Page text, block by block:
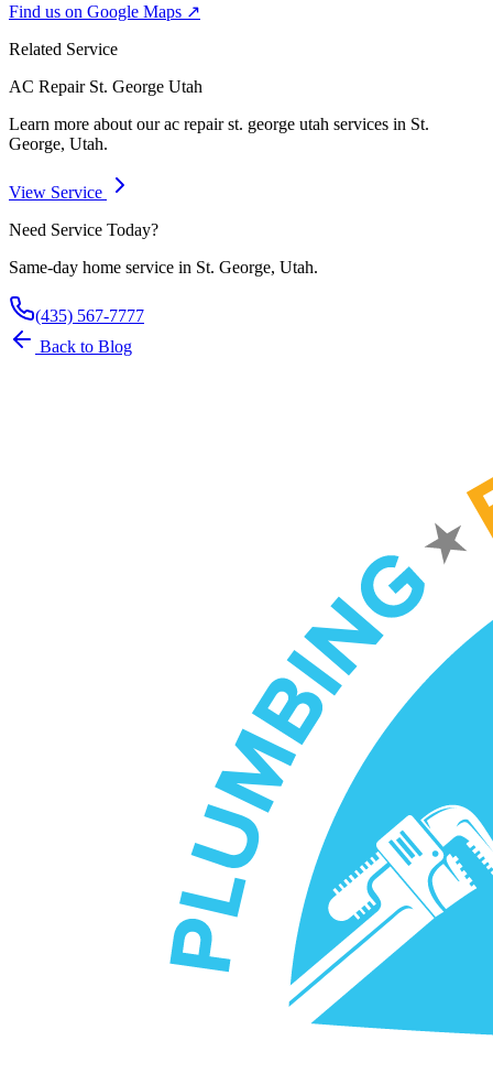
Find us on Google Maps ↗
Related Service
AC Repair St. George Utah
Learn more about ourac repair st. george utah services in St.
George, Utah.
View Service
Need Service Today?
Same-day home service in St. George, Utah.
(435) 567-7777
Back to Blog